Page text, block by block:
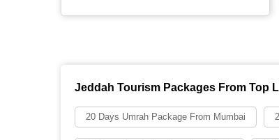
Jeddah Tourism Packages From Top
20 Days Umrah Package From Mumbai